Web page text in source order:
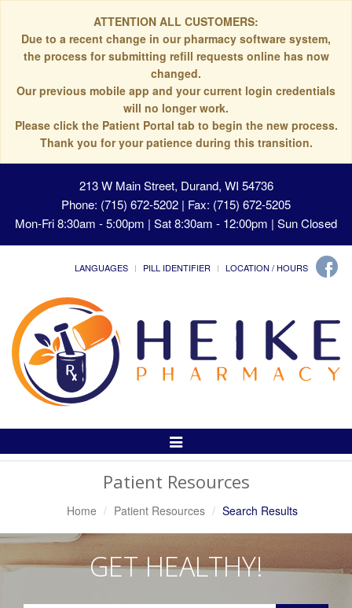
ATTENTION ALL CUSTOMERS:
Due to a recent change in our pharmacy software system,
the process for submitting refill requests online has now
changed.
Our previous mobile app and your current login credentials
will no longer work.
Please click the Patient Portal tab to begin the new process.
Thank you for your patience during this transition.
213 W Main Street, Durand, WI 54736
Phone: (715) 672-5202 | Fax: (715) 672-5205
Mon-Fri 8:30am - 5:00pm | Sat 8:30am - 12:00pm | Sun Closed
LANGUAGES PILL IDENTIFIER LOCATION / HOURS
Toggle
Patient Resources
Home Patient Resources Search Results
GET HEALTHY!